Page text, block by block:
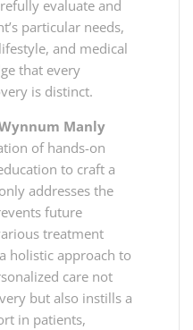
evaluate and
particular needs,
and medical
that every
is distinct.
Manly
of hands-on
to craft a
addresses the
future
treatment
holistic approach to
care not
but also instills a
in patients,